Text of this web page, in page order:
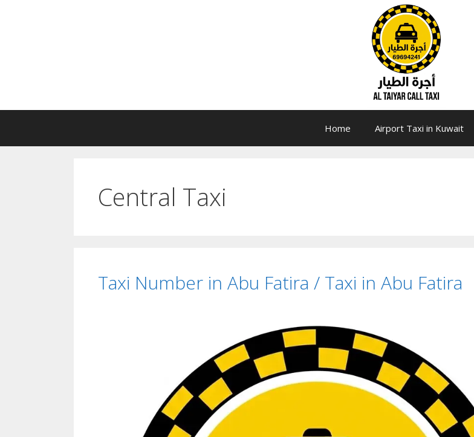
Home Airport Taxi in Kuwait
Central Taxi
Taxi Number in Abu Fatira / Taxi in Abu Fatira